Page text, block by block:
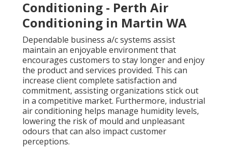
Conditioning - Perth Air
Conditioning in Martin WA
Dependable business a/c systems assist
maintain an enjoyable environment that
encourages customers to stay longer and enjoy
the product and services provided. This can
increase client complete satisfaction and
commitment, assisting organizations stick out
in a competitive market. Furthermore, industrial
air conditioning helps manage humidity levels,
lowering the risk of mould and unpleasant
odours that can also impact customer
perceptions.